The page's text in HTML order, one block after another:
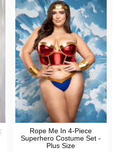
Rope Me In 4-Piece
Superhero Costume Set -
Plus Size